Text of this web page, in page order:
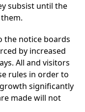
subsist until the
the notice boards
by increased
All and visitors
rules in order to
significantly
made will not